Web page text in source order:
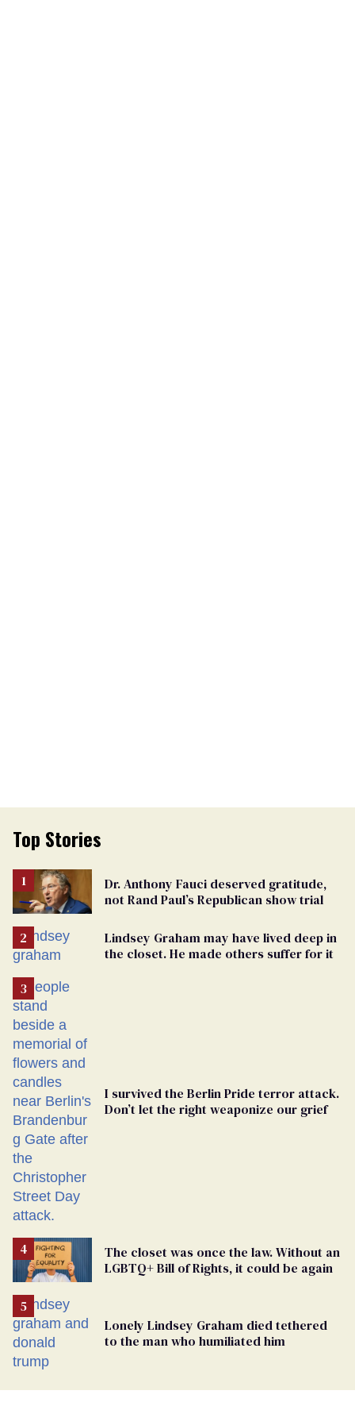
Top Stories
Dr. Anthony Fauci deserved gratitude,
not Rand Paul’s Republican show trial
Lindsey Graham may have lived deep in
the closet. He made others suffer for it
I survived the Berlin Pride terror attack.
Don’t let the right weaponize our grief
The closet was once the law. Without an
LGBTQ+ Bill of Rights, it could be again
Lonely Lindsey Graham died tethered
to the man who humiliated him